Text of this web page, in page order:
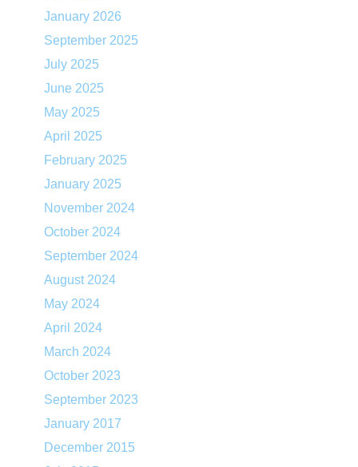
January 2026
September 2025
July 2025
June 2025
May 2025
April 2025
February 2025
January 2025
November 2024
October 2024
September 2024
August 2024
May 2024
April 2024
March 2024
October 2023
September 2023
January 2017
December 2015